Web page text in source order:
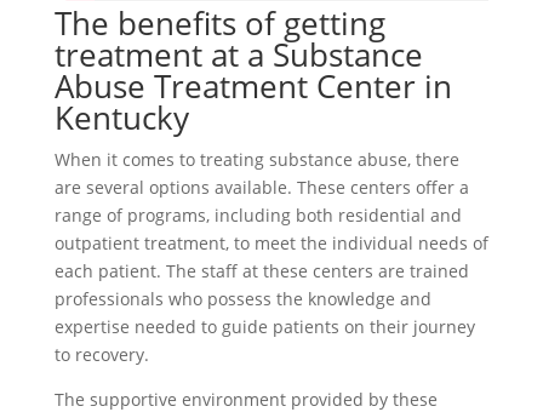
The benefits of getting
treatment at a Substance
Abuse Treatment Center in
Kentucky
When it comes to treating substance abuse, there
are several options available. These centers offer a
range of programs, including both residential and
outpatient treatment, to meet the individual needs of
each patient. The staff at these centers are trained
professionals who possess the knowledge and
expertise needed to guide patients on their journey
to recovery.
The supportive environment provided by these